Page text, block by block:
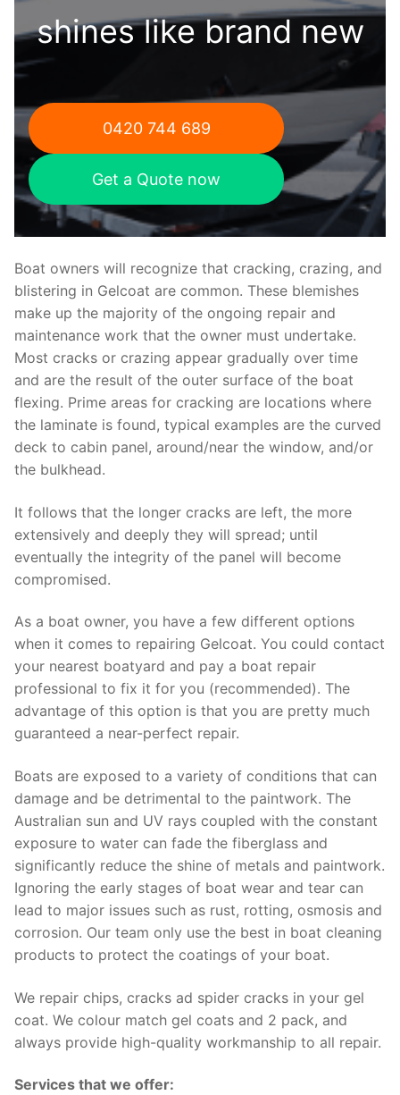
shines like brand new
0420 744 689
Get a Quote now
Boat owners will recognize that cracking, crazing, and
blistering in Gelcoat are common. These blemishes
make up the majority of the ongoing repair and
maintenance work that the owner must undertake.
Most cracks or crazing appear gradually over time
and are the result of the outer surface of the boat
flexing. Prime areas for cracking are locations where
the laminate is found, typical examples are the curved
deck to cabin panel, around/near the window, and/or
the bulkhead.
It follows that the longer cracks are left, the more
extensively and deeply they will spread; until
eventually the integrity of the panel will become
compromised.
As a boat owner, you have a few different options
when it comes to repairing Gelcoat. You could contact
your nearest boatyard and pay a boat repair
professional to fix it for you (recommended). The
advantage of this option is that you are pretty much
guaranteed a near-perfect repair.
Boats are exposed to a variety of conditions that can
damage and be detrimental to the paintwork. The
Australian sun and UV rays coupled with the constant
exposure to water can fade the fiberglass and
significantly reduce the shine of metals and paintwork.
Ignoring the early stages of boat wear and tear can
lead to major issues such as rust, rotting, osmosis and
corrosion. Our team only use the best in boat cleaning
products to protect the coatings of your boat.
We repair chips, cracks ad spider cracks in your gel
coat. We colour match gel coats and 2 pack, and
always provide high-quality workmanship to all repair.
Services that we offer: